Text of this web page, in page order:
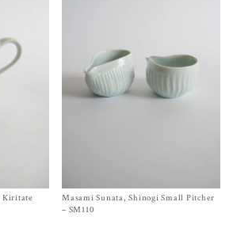
Kiritate
SizeA, B
$65.00
Masami Sunata, Shinogi Small Pitcher
– SM110